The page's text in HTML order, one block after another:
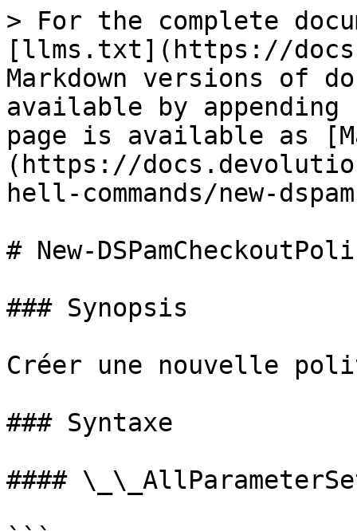
> For the complete
[llms.txt](https://
Markdown versions of
available by
page is available as
(https://
hell-commands/new-
# New-
### Synopsis
Créer une nouvelle
### Syntaxe
####